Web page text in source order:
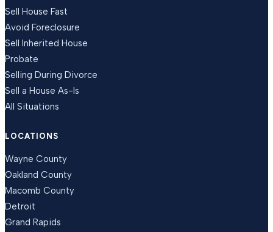
Sell House Fast
Avoid Foreclosure
Sell Inherited House
Probate
Selling During Divorce
Sell a House As-Is
All Situations
LOCATIONS
Wayne County
Oakland County
Macomb County
Detroit
Grand Rapids